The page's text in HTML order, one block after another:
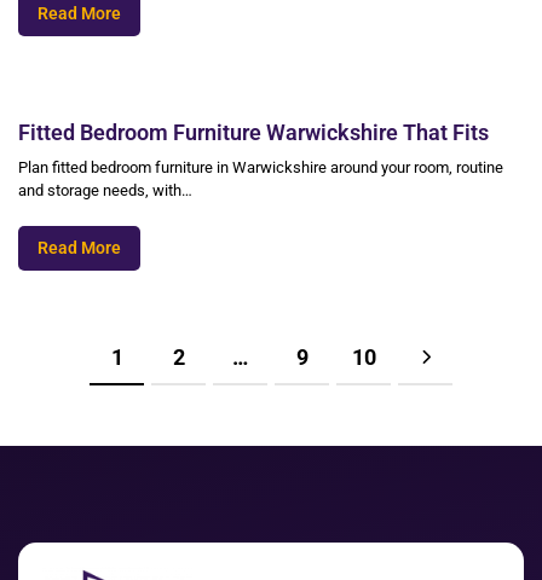
Read More
Fitted Bedroom Furniture Warwickshire That Fits
Plan fitted bedroom furniture in Warwickshire around your room, routine
and storage needs, with…
Read More
1 2 … 9 10